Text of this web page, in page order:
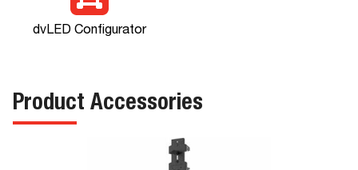
dvLED Configurator
Product Accessories